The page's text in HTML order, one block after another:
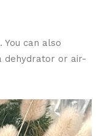
can also
dehydrator or air-